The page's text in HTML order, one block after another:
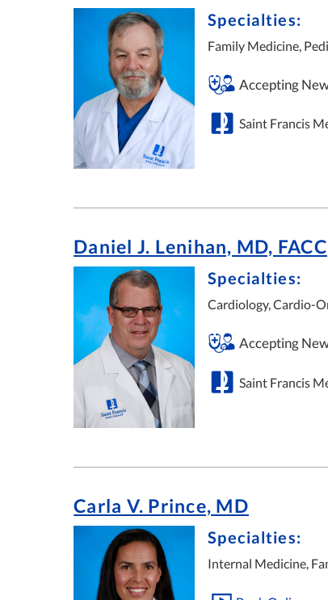
Specialties:
Family Medicine,
Accepting
Saint Francis
Daniel J. Lenihan, MD, FACC
Specialties:
Cardiology, Cardio-
Accepting
Saint Francis
Carla V. Prince, MD
Specialties:
Internal Medicine,